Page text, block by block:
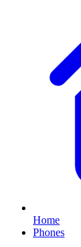
Home
Phones